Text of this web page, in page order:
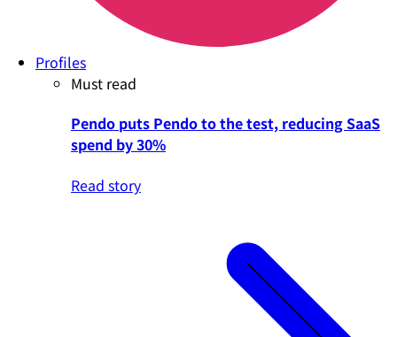
Profiles
Must read
Pendo puts Pendo to the test, reducing SaaS
spend by 30%
Read story